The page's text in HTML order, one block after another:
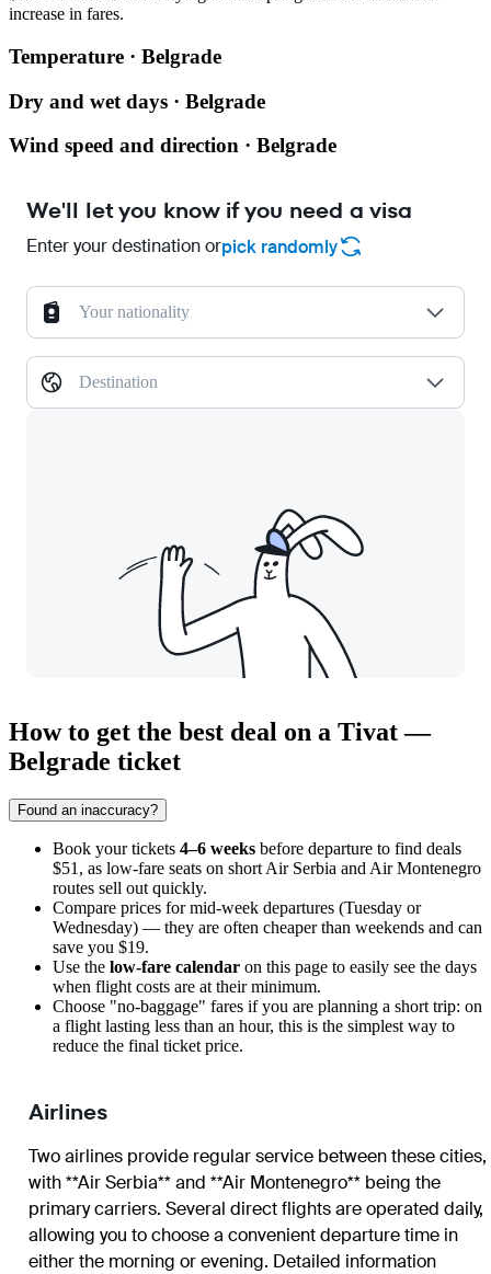
increase in fares.
Temperature · Belgrade
Dry and wet days · Belgrade
Wind speed and direction · Belgrade
We'll let you know if you need a visa
Enter your destination orpick randomly
Your nationality
Destination
How to get the best deal on a Tivat —
Belgrade ticket
Found an inaccuracy?
Book your tickets 4–6 weeks before departure to find deals
$51, as low-fare seats on short Air Serbia and Air Montenegro
routes sell out quickly.
Compare prices for mid-week departures (Tuesday or
Wednesday) — they are often cheaper than weekends and can
save you $19.
Use the low-fare calendar on this page to easily see the days
when flight costs are at their minimum.
Choose "no-baggage" fares if you are planning a short trip: on
a flight lasting less than an hour, this is the simplest way to
reduce the final ticket price.
Airlines
Two airlines provide regular service between these cities,
with **Air Serbia** and **Air Montenegro** being the
primary carriers. Several direct flights are operated daily,
allowing you to choose a convenient departure time in
either the morning or evening. Detailed information